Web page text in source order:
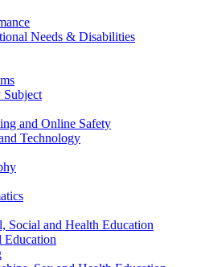
Needs & Disabilities
and Online Safety
Technology
Social and Health Education
Education